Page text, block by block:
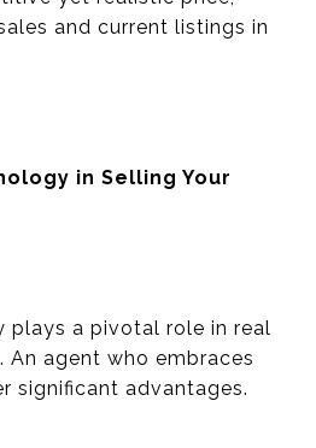
and current listings in
in Selling Your
plays a pivotal role in real
agent who embraces
significant advantages.